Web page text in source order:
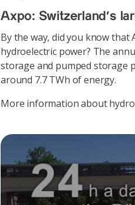
Axpo: Switzerland's
By the way, did you know
hydroelectric power? The
storage and pumped storage
around 7.7 TWh of energy.
More information about